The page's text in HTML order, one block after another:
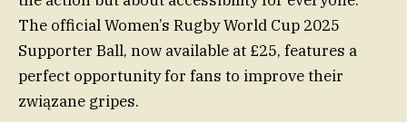
The official Women’s Rugby World Cup 2025
Supporter Ball, now available at £25, features a
perfect opportunity for fans to improve their
związane gripes.